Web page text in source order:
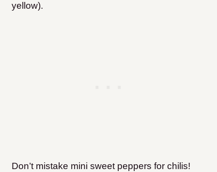
yellow).
Don’t mistake mini sweet peppers for chilis!